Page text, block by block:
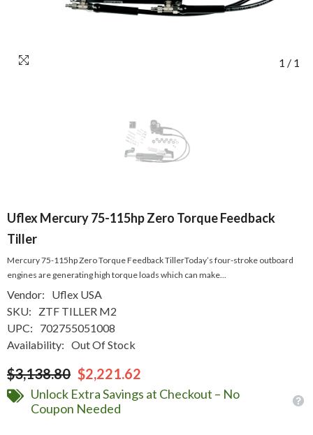
1 / 1
Uflex Mercury 75-115hp Zero Torque Feedback
Tiller
Mercury 75-115hp Zero Torque Feedback TillerToday’s four-stroke outboard
engines are generating high torque loads which can make...
Vendor:
Uflex USA
SKU:
ZTF TILLER M2
UPC:
702755051008
Availability: Out Of Stock
$3,138.80 $2,221.62
Unlock Extra Savings at Checkout – No
Coupon Needed